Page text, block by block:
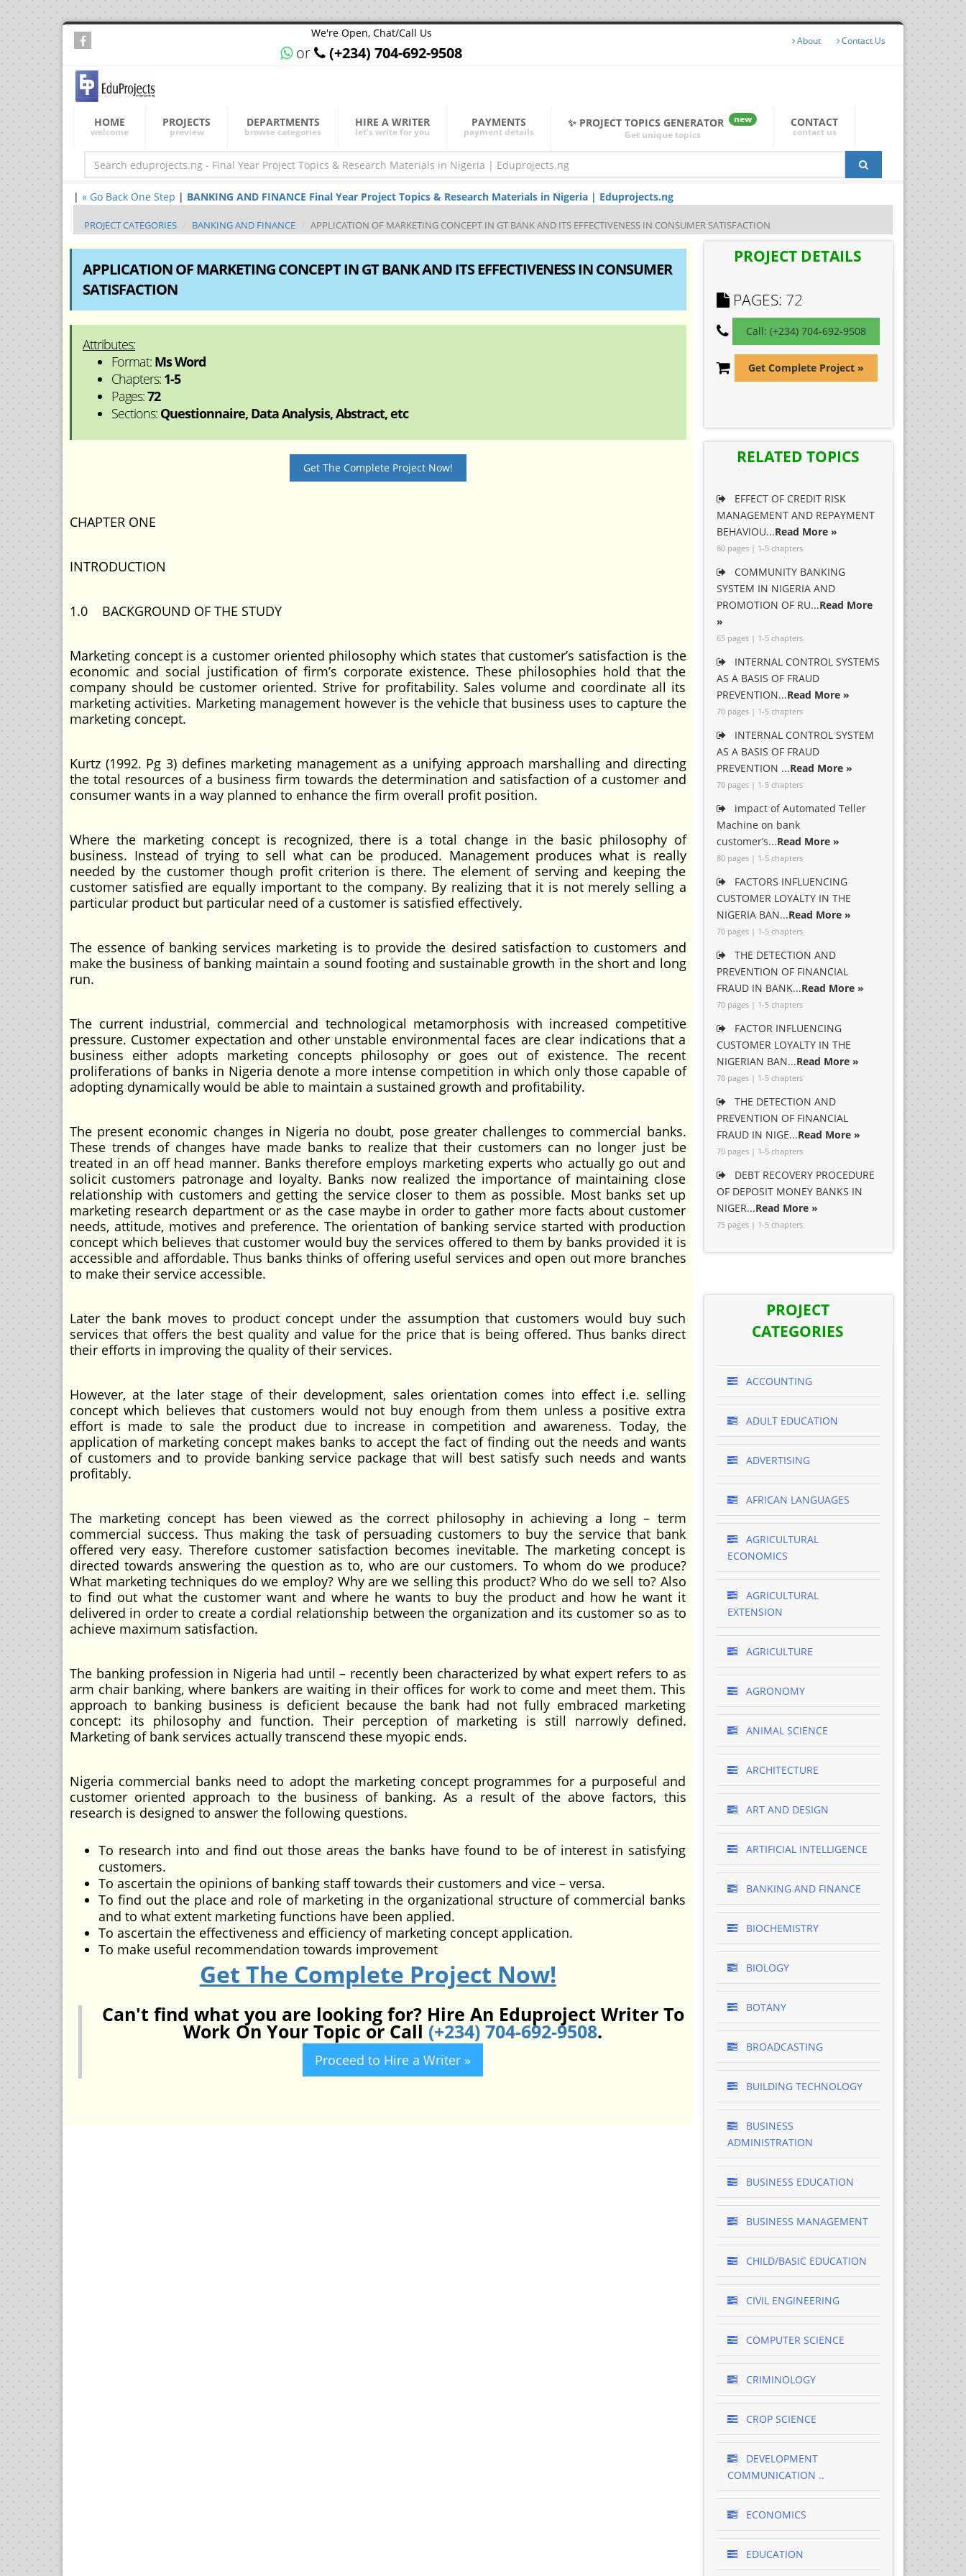
We're Open, Chat/Call Us
or (+234) 704-692-9508
About Contact Us
HOME
welcome
PROJECTS
preview
DEPARTMENTS
browse categories
HIRE A WRITER
let's write for you
PAYMENTS
payment details
✨ PROJECT TOPICS GENERATOR
new
Get unique topics
CONTACT
contact us
| « Go Back One Step | BANKING AND FINANCE Final Year Project Topics & Research Materials in Nigeria | Eduprojects.ng
PROJECT CATEGORIES BANKING AND FINANCE APPLICATION OF MARKETING CONCEPT IN GT BANK AND ITS EFFECTIVENESS IN CONSUMER SATISFACTION
APPLICATION OF MARKETING CONCEPT IN GT BANK AND ITS EFFECTIVENESS IN CONSUMER
SATISFACTION
Attributes:
Format: Ms Word
Chapters: 1-5
Pages:72
Sections: Questionnaire, Data Analysis, Abstract, etc
Get The Complete Project Now!
CHAPTER ONE
INTRODUCTION
1.0 BACKGROUND OF THE STUDY
Marketing concept is a customer oriented philosophy which states that customer’s satisfaction is the
economic and social justification of firm’s corporate existence. These philosophies hold that the
company should be customer oriented. Strive for profitability. Sales volume and coordinate all its
marketing activities. Marketing management however is the vehicle that business uses to capture the
marketing concept.
Kurtz (1992. Pg 3) defines marketing management as a unifying approach marshalling and directing
the total resources of a business firm towards the determination and satisfaction of a customer and
consumer wants in a way planned to enhance the firm overall profit position.
Where the marketing concept is recognized, there is a total change in the basic philosophy of
business. Instead of trying to sell what can be produced. Management produces what is really
needed by the customer though profit criterion is there. The element of serving and keeping the
customer satisfied are equally important to the company. By realizing that it is not merely selling a
particular product but particular need of a customer is satisfied effectively.
The essence of banking services marketing is to provide the desired satisfaction to customers and
make the business of banking maintain a sound footing and sustainable growth in the short and long
run.
The current industrial, commercial and technological metamorphosis with increased competitive
pressure. Customer expectation and other unstable environmental faces are clear indications that a
business either adopts marketing concepts philosophy or goes out of existence. The recent
proliferations of banks in Nigeria denote a more intense competition in which only those capable of
adopting dynamically would be able to maintain a sustained growth and profitability.
The present economic changes in Nigeria no doubt, pose greater challenges to commercial banks.
These trends of changes have made banks to realize that their customers can no longer just be
treated in an off head manner. Banks therefore employs marketing experts who actually go out and
solicit customers patronage and loyalty. Banks now realized the importance of maintaining close
relationship with customers and getting the service closer to them as possible. Most banks set up
marketing research department or as the case maybe in order to gather more facts about customer
needs, attitude, motives and preference. The orientation of banking service started with production
concept which believes that customer would buy the services offered to them by banks provided it is
accessible and affordable. Thus banks thinks of offering useful services and open out more branches
to make their service accessible.
Later the bank moves to product concept under the assumption that customers would buy such
services that offers the best quality and value for the price that is being offered. Thus banks direct
their efforts in improving the quality of their services.
However, at the later stage of their development, sales orientation comes into effect i.e. selling
concept which believes that customers would not buy enough from them unless a positive extra
effort is made to sale the product due to increase in competition and awareness. Today, the
application of marketing concept makes banks to accept the fact of finding out the needs and wants
of customers and to provide banking service package that will best satisfy such needs and wants
profitably.
The marketing concept has been viewed as the correct philosophy in achieving a long – term
commercial success. Thus making the task of persuading customers to buy the service that bank
offered very easy. Therefore customer satisfaction becomes inevitable. The marketing concept is
directed towards answering the question as to, who are our customers. To whom do we produce?
What marketing techniques do we employ? Why are we selling this product? Who do we sell to? Also
to find out what the customer want and where he wants to buy the product and how he want it
delivered in order to create a cordial relationship between the organization and its customer so as to
achieve maximum satisfaction.
The banking profession in Nigeria had until – recently been characterized by what expert refers to as
arm chair banking, where bankers are waiting in their offices for work to come and meet them. This
approach to banking business is deficient because the bank had not fully embraced marketing
concept: its philosophy and function. Their perception of marketing is still narrowly defined.
Marketing of bank services actually transcend these myopic ends.
Nigeria commercial banks need to adopt the marketing concept programmes for a purposeful and
customer oriented approach to the business of banking. As a result of the above factors, this
research is designed to answer the following questions.
To research into and find out those areas the banks have found to be of interest in satisfying
customers.
To ascertain the opinions of banking staff towards their customers and vice – versa.
To find out the place and role of marketing in the organizational structure of commercial banks
and to what extent marketing functions have been applied.
To ascertain the effectiveness and efficiency of marketing concept application.
To make useful recommendation towards improvement
Get The Complete Project Now!
Can't find what you are looking for? Hire An Eduproject Writer To
Work On Your Topic or Call (+234) 704-692-9508.
Proceed to Hire a Writer »
PROJECT DETAILS
PAGES: 72
Call: (+234) 704-692-9508
Get Complete Project »
RELATED TOPICS
EFFECT OF CREDIT RISK
MANAGEMENT AND REPAYMENT
BEHAVIOU...Read More »
80 pages | 1-5 chapters
COMMUNITY BANKING
SYSTEM IN NIGERIA AND
PROMOTION OF RU...Read More
»
65 pages | 1-5 chapters
INTERNAL CONTROL SYSTEMS
AS A BASIS OF FRAUD
PREVENTION...Read More »
70 pages | 1-5 chapters
INTERNAL CONTROL SYSTEM
AS A BASIS OF FRAUD
PREVENTION ...Read More »
70 pages | 1-5 chapters
impact of Automated Teller
Machine on bank
customer’s...Read More »
80 pages | 1-5 chapters
FACTORS INFLUENCING
CUSTOMER LOYALTY IN THE
NIGERIA BAN...Read More »
70 pages | 1-5 chapters
THE DETECTION AND
PREVENTION OF FINANCIAL
FRAUD IN BANK...Read More »
70 pages | 1-5 chapters
FACTOR INFLUENCING
CUSTOMER LOYALTY IN THE
NIGERIAN BAN...Read More »
70 pages | 1-5 chapters
THE DETECTION AND
PREVENTION OF FINANCIAL
FRAUD IN NIGE...Read More »
70 pages | 1-5 chapters
DEBT RECOVERY PROCEDURE
OF DEPOSIT MONEY BANKS IN
NIGER...Read More »
75 pages | 1-5 chapters
PROJECT
CATEGORIES
ACCOUNTING
ADULT EDUCATION
ADVERTISING
AFRICAN LANGUAGES
AGRICULTURAL
ECONOMICS
AGRICULTURAL
EXTENSION
AGRICULTURE
AGRONOMY
ANIMAL SCIENCE
ARCHITECTURE
ART AND DESIGN
ARTIFICIAL INTELLIGENCE
BANKING AND FINANCE
BIOCHEMISTRY
BIOLOGY
BOTANY
BROADCASTING
BUILDING TECHNOLOGY
BUSINESS
ADMINISTRATION
BUSINESS EDUCATION
BUSINESS MANAGEMENT
CHILD/BASIC EDUCATION
CIVIL ENGINEERING
COMPUTER SCIENCE
CRIMINOLOGY
CROP SCIENCE
DEVELOPMENT
COMMUNICATION ..
ECONOMICS
EDUCATION